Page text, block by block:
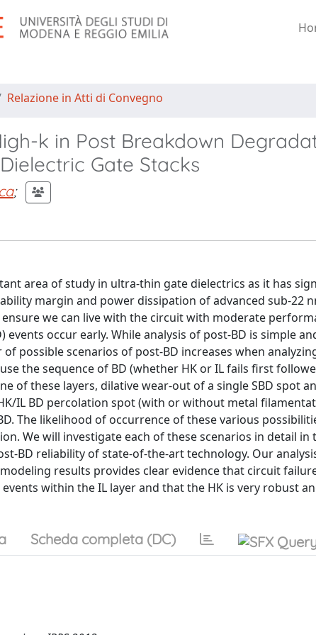
Relazione in Atti di Convegno
k in Post Breakdown
Gate Stacks
;
area of study in ultra-thin gate dielectrics as it has
margin and power dissipation of advanced sub-22
we can live with the circuit with moderate
events occur early. While analysis of post-BD is simple
possible scenarios of post-BD increases when
the sequence of BD (whether HK or IL fails first
of these layers, dilative wear-out of a single SBD spot
IL BD percolation spot (with or without metal
The likelihood of occurrence of these various
We will investigate each of these scenarios in detail
BD reliability of state-of-the-art technology. Our
results provides clear evidence that circuit
within the IL layer and that the HK is very robust
Scheda completa (DC)